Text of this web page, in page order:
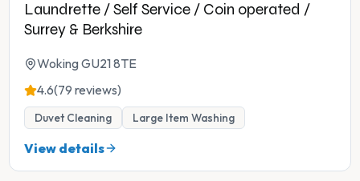
Laundrette / Self Service / Coin operated /
Surrey & Berkshire
Woking GU21 8TE
4.6(79 reviews)
Duvet Cleaning Large Item Washing
View details